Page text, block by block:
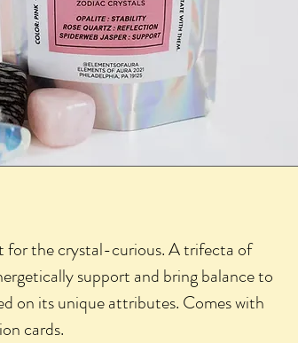
for the crystal-curious. A trifecta of
support and bring balance to
on its unique attributes. Comes with
cards.